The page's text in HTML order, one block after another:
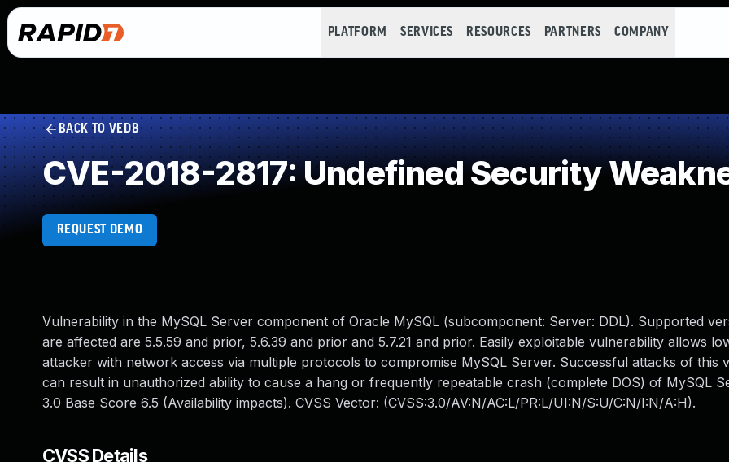
PLATFORM SERVICES RESOURCES PARTNERS COMPANY
BACK TO VEDB
CVE-2018-2817: Undefined Security
REQUEST DEMO
Vulnerability in the MySQL Server component of Oracle MySQL (subcomponent: Server: DDL). Supported
are affected are 5.5.59 and prior, 5.6.39 and prior and 5.7.21 and prior. Easily exploitable vulnerability allows
attacker with network access via multiple protocols to compromise MySQL Server. Successful attacks of this
can result in unauthorized ability to cause a hang or frequently repeatable crash (complete DOS) of MySQL
3.0 Base Score 6.5 (Availability impacts). CVSS Vector: (CVSS:3.0/AV:N/AC:L/PR:L/UI:N/S:U/C:N/I:N/A:H).
CVSS Details